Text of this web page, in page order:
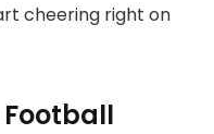
cheering right on